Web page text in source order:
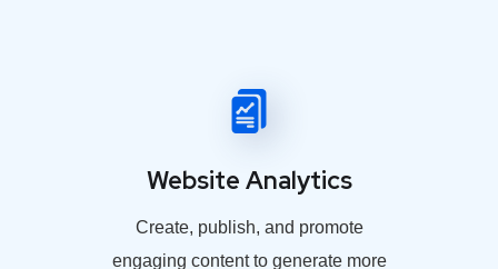
Website Analytics
Create, publish, and promote
engaging content to generate more